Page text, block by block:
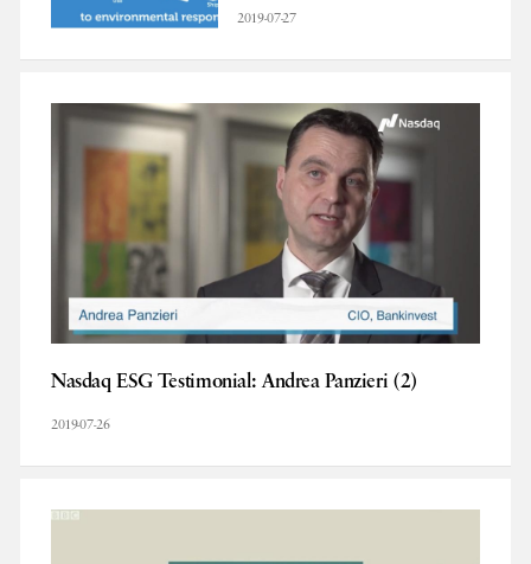
2019-07-27
Nasdaq ESG Testimonial: Andrea Panzieri (2)
2019-07-26